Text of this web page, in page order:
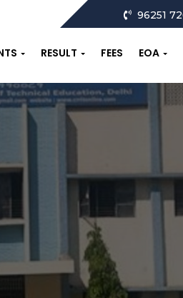
96251
RESULT FEES EOA